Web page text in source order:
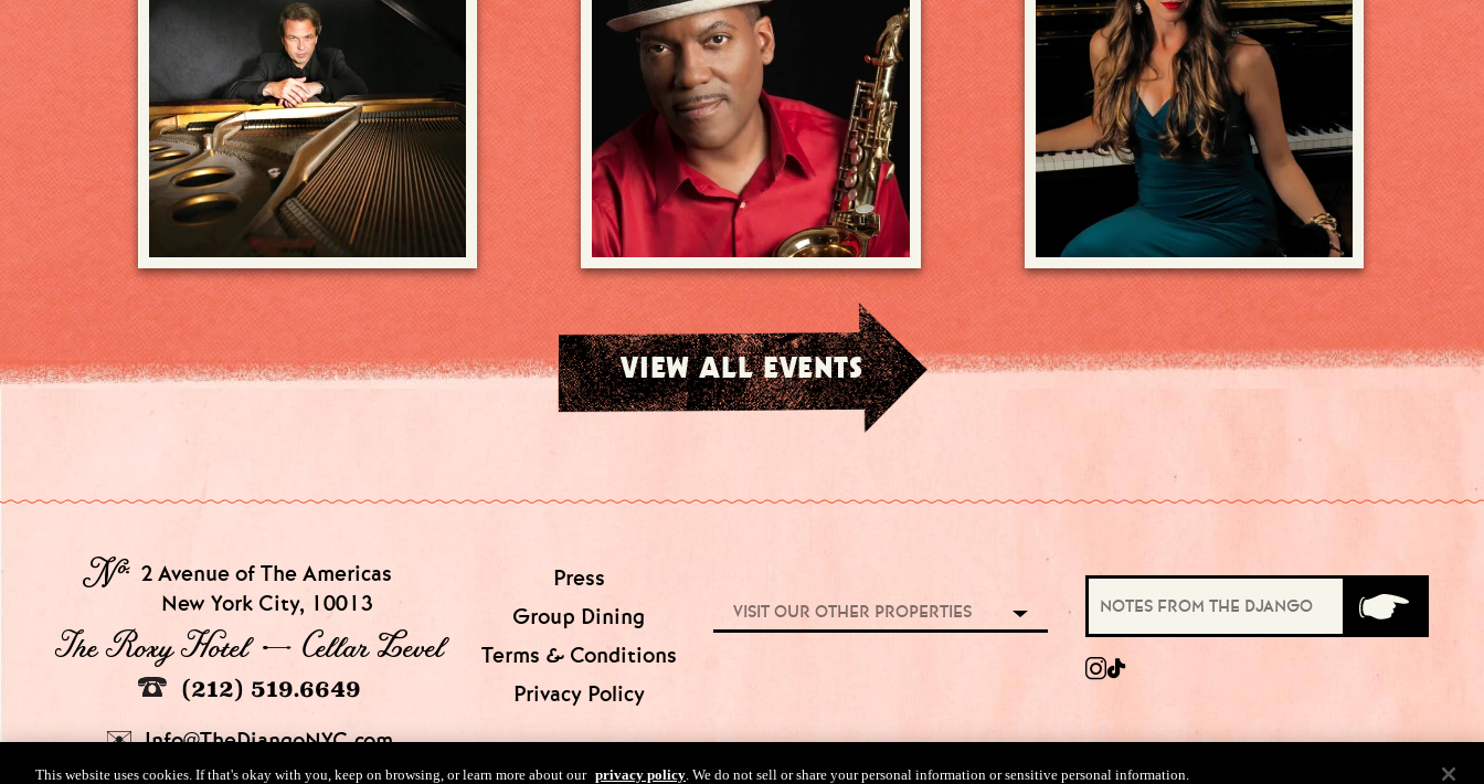
VIEW ALL EVENTS
№ 2 Avenue of The Americas
New York City, 10013
The Roxy Hotel → Cellar Level
(212) 519.6649
Info@TheDjangoNYC.com
Press
Group Dining
Terms & Conditions
Privacy Policy
VISIT OUR OTHER PROPERTIES
This website uses cookies. If that's okay with you, keep on browsing, or learn more about our privacy policy. We do not sell or share your personal information or sensitive personal information.